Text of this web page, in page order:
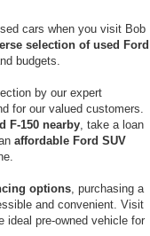
cars when you visit Bob
selection of used Ford
budgets.
by our expert
for our valued customers.
F-150 nearby, take a loan
affordable Ford SUV
options, purchasing a
and convenient. Visit
ideal pre-owned vehicle for